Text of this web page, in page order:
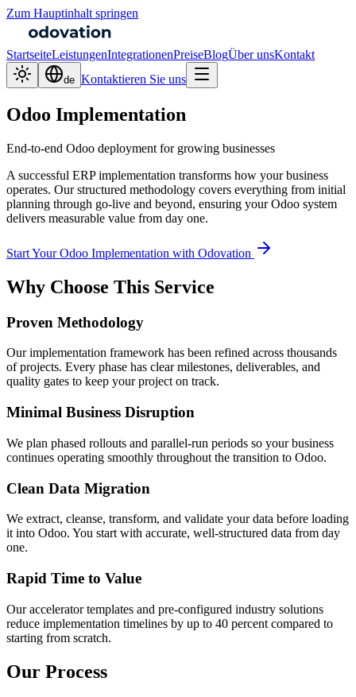
Zum Hauptinhalt springen
StartseiteLeistungenIntegrationenPreiseBlogÜber unsKontakt
de Kontaktieren Sie uns
Odoo Implementation
End-to-end Odoo deployment for growing businesses
A successful ERP implementation transforms how your business
operates. Our structured methodology covers everything from initial
planning through go-live and beyond, ensuring your Odoo system
delivers measurable value from day one.
Start Your Odoo Implementation with Odovation
Why Choose This Service
Proven Methodology
Our implementation framework has been refined across thousands
of projects. Every phase has clear milestones, deliverables, and
quality gates to keep your project on track.
Minimal Business Disruption
We plan phased rollouts and parallel-run periods so your business
continues operating smoothly throughout the transition to Odoo.
Clean Data Migration
We extract, cleanse, transform, and validate your data before loading
it into Odoo. You start with accurate, well-structured data from day
one.
Rapid Time to Value
Our accelerator templates and pre-configured industry solutions
reduce implementation timelines by up to 40 percent compared to
starting from scratch.
Our Process